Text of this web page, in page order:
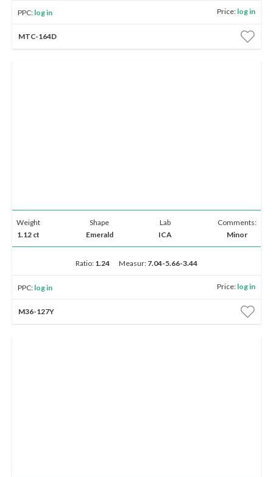
PPC: log in Price: log in
MTC-164D
Weight
1.12 ct
Shape
Emerald
Lab
ICA
Comments:
Minor
Ratio: 1.24 Measur: 7.04-5.66-3.44
PPC: log in Price: log in
M36-127Y